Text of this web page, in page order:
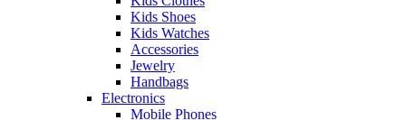
Kids Shoes
Kids Watches
Accessories
Jewelry
Handbags
Electronics
Mobile Phones